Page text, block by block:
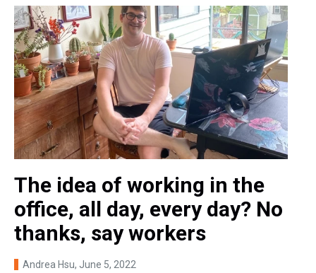
The idea of working in the
office, all day, every day? No
thanks, say workers
Andrea Hsu, June 5, 2022